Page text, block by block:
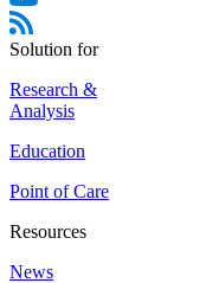
Solution for
Research &
Analysis
Education
Point of Care
Resources
News